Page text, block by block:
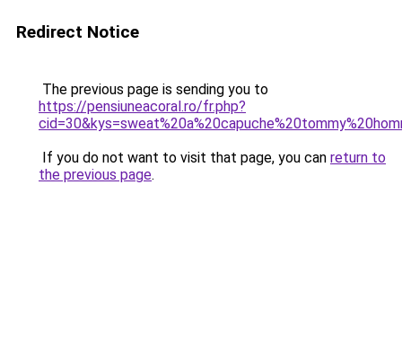
Redirect Notice
The previous page is sending you to
https://pensiuneacoral.ro/fr.php?
If you do not want to visit that page, you can return to
the previous page.